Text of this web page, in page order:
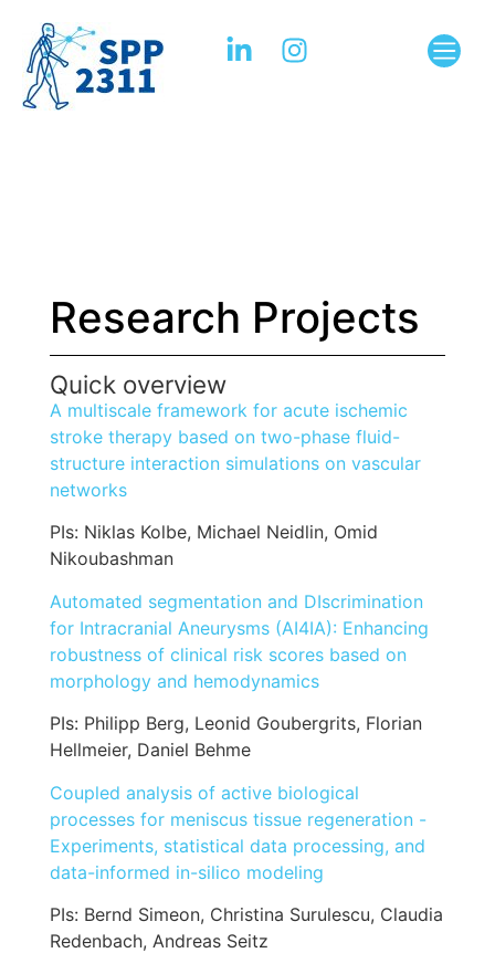
Research Projects
Quick overview
A multiscale framework for acute ischemic
stroke therapy based on two-phase fluid-
structure interaction simulations on vascular
networks
PIs: Niklas Kolbe, Michael Neidlin, Omid
Nikoubashman
Automated segmentation and DIscrimination
for Intracranial Aneurysms (AI4IA): Enhancing
robustness of clinical risk scores based on
morphology and hemodynamics
PIs: Philipp Berg, Leonid Goubergrits, Florian
Hellmeier, Daniel Behme
Coupled analysis of active biological
processes for meniscus tissue regeneration -
Experiments, statistical data processing, and
data-informed in-silico modeling
PIs: Bernd Simeon, Christina Surulescu, Claudia
Redenbach, Andreas Seitz